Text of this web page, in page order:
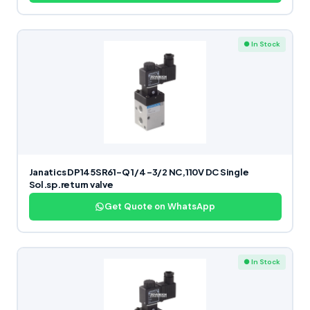
● In Stock
Janatics DP145SR61-Q 1/4 -3/2 NC,110V DC Single
Sol.sp.return valve
Get Quote on WhatsApp
● In Stock